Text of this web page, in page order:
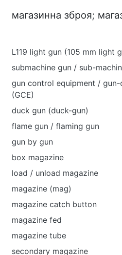
магазинна зброя;
L119 light gun (105 mm light
submachine gun / sub-
gun control equipment /
(GCE)
duck gun (duck-gun)
flame gun / flaming gun
gun by gun
box magazine
load / unload magazine
magazine (mag)
magazine catch button
magazine fed
magazine tube
secondary magazine